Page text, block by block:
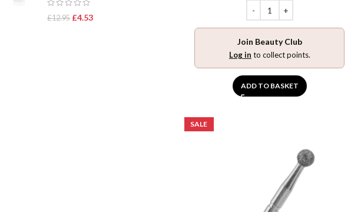
£12.95 £4.53
Join Beauty Club
Log in to collect points.
ADD TO BASKET
SALE